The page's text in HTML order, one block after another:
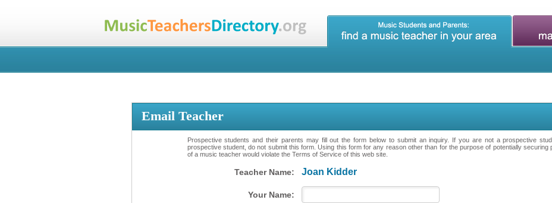
Email Teacher
Prospective students and their parents may fill out the form below to submit an inquiry. If you are not a prospective
prospective student, do not submit this form. Using this form for any reason other than for the purpose of potentially securing
of a music teacher would violate the Terms of Service of this web site.
Teacher Name: Joan Kidder
Your Name: